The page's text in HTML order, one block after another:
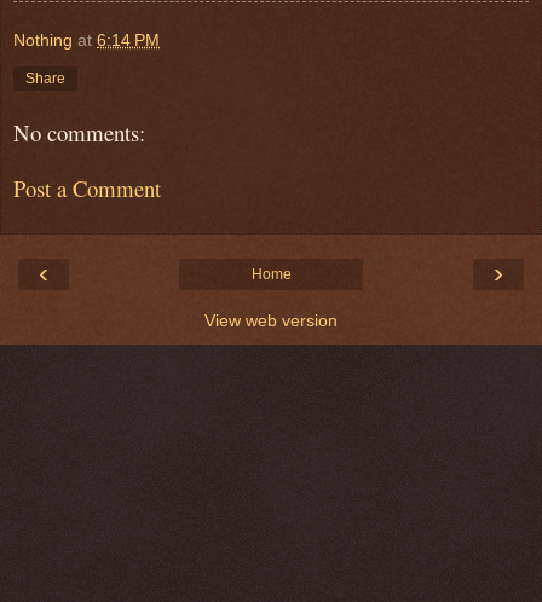
Nothing at 6:14 PM
Share
No comments:
Post a Comment
‹ ›
Home
View web version